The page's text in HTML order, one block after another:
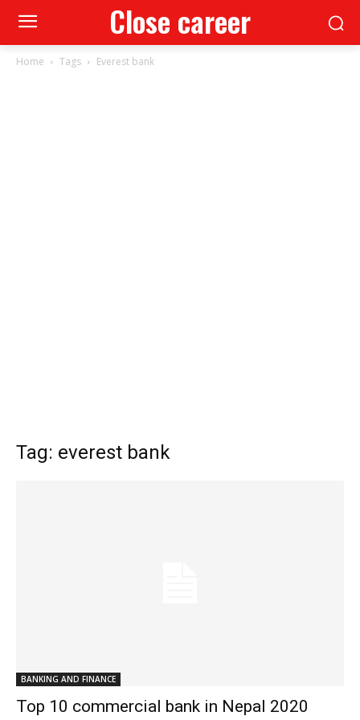
Close career
Home Tags Everest bank
Tag: everest bank
BANKING AND FINANCE
Top 10 commercial bank in Nepal 2020